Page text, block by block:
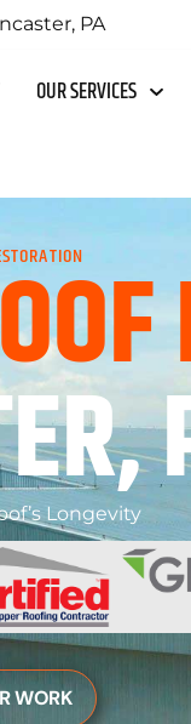
PA
OUR SERVICES
Longevity
WORK